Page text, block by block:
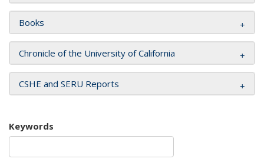
Books
Chronicle of the University of California
CSHE and SERU Reports
Keywords